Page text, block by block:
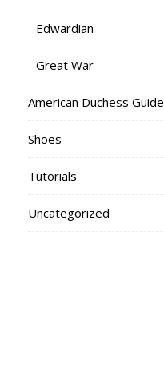
Edwardian
Great War
American Duchess Guide
Shoes
Tutorials
Uncategorized